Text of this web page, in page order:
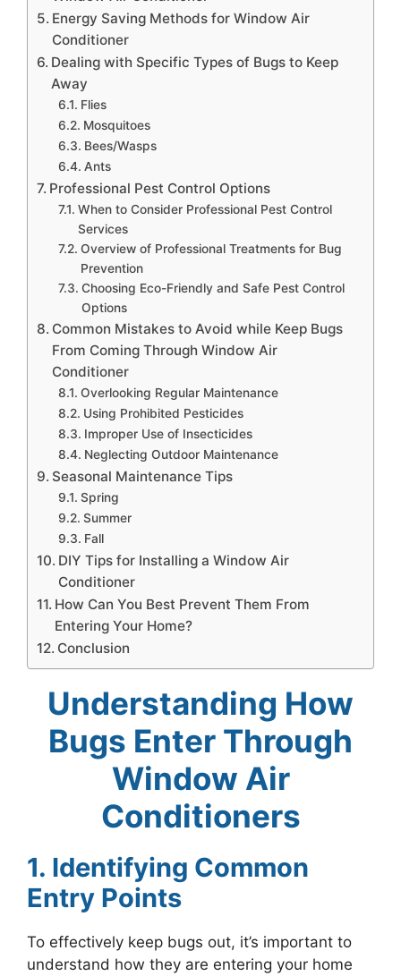
Energy Saving Methods for Window Air
Conditioner
Dealing with Specific Types of Bugs to Keep
Away
Flies
Mosquitoes
Bees/Wasps
Ants
Professional Pest Control Options
When to Consider Professional Pest Control
Services
Overview of Professional Treatments for Bug
Prevention
Choosing Eco-Friendly and Safe Pest Control
Options
Common Mistakes to Avoid while Keep Bugs
From Coming Through Window Air
Conditioner
Overlooking Regular Maintenance
Using Prohibited Pesticides
Improper Use of Insecticides
Neglecting Outdoor Maintenance
Seasonal Maintenance Tips
Spring
Summer
Fall
DIY Tips for Installing a Window Air
Conditioner
How Can You Best Prevent Them From
Entering Your Home?
Conclusion
Understanding How
Bugs Enter Through
Window Air
Conditioners
1. Identifying Common
Entry Points
To effectively keep bugs out, it’s important to
understand how they are entering your home